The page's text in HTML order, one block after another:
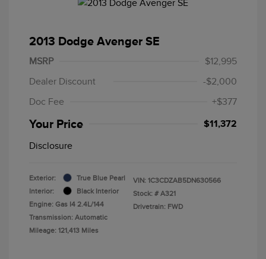
2013 Dodge Avenger SE
MSRP
$12,995
Dealer Discount
-$2,000
Doc Fee
+$377
Your Price $11,372
Disclosure
Exterior:
True Blue Pearl
Interior:
Black Interior
Engine: Gas I4 2.4L/144
Transmission: Automatic
Mileage: 121,413 Miles
VIN: 1C3CDZAB5DN630566
Stock: # A321
Drivetrain: FWD